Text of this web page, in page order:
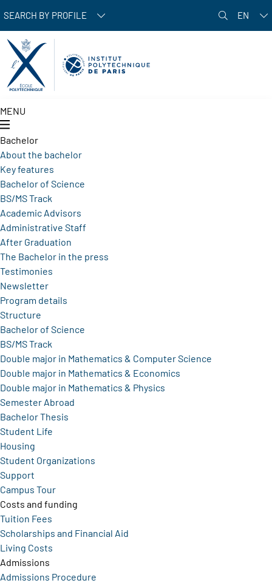
Skip to main content
SEARCH BY PROFILE EN
MENU
Bachelor
About the bachelor
Key features
Bachelor of Science
BS/MS Track
Academic Advisors
Administrative Staff
After Graduation
The Bachelor in the press
Testimonies
Newsletter
Program details
Structure
Bachelor of Science
BS/MS Track
Double major in Mathematics & Computer Science
Double major in Mathematics & Economics
Double major in Mathematics & Physics
Semester Abroad
Bachelor Thesis
Student Life
Housing
Student Organizations
Support
Campus Tour
Costs and funding
Tuition Fees
Scholarships and Financial Aid
Living Costs
Admissions
Admissions Procedure